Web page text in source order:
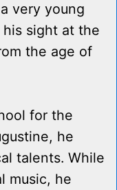
very young
sight at the
the age of
for the
he
talents. While
music, he